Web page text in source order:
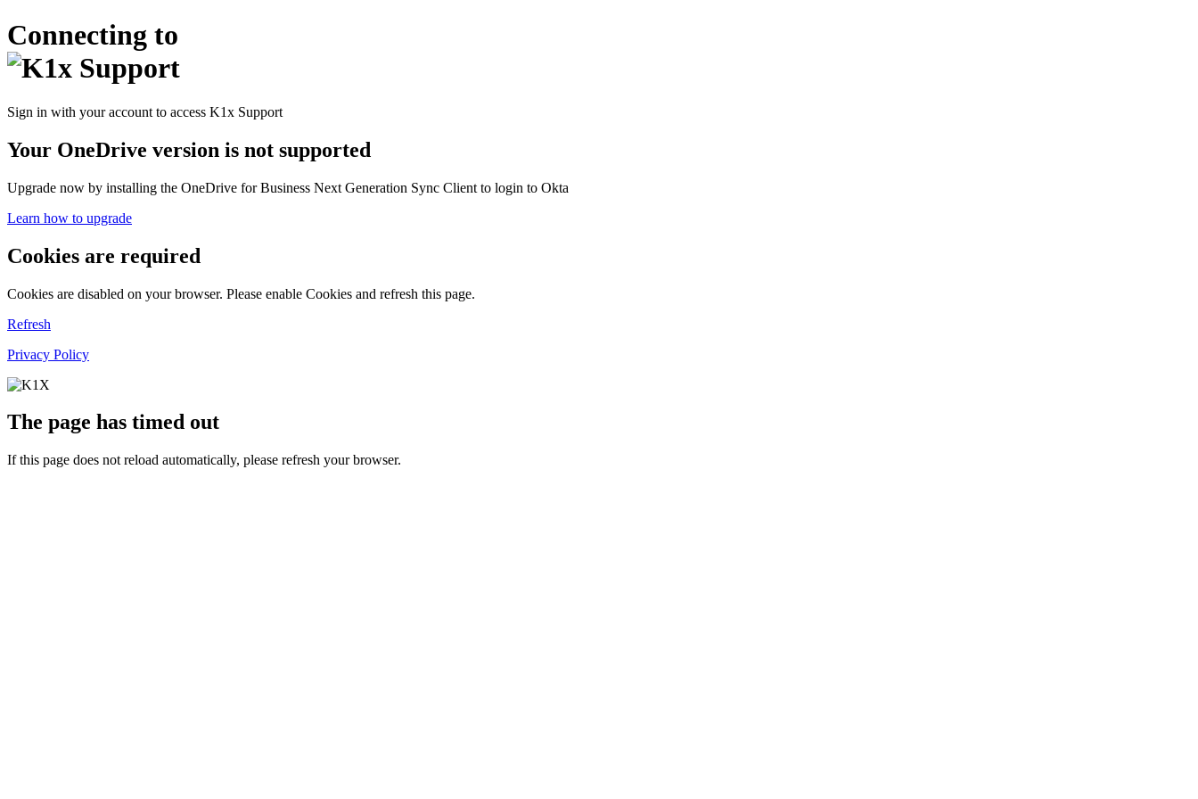
Connecting to
Sign in with your account to access K1x Support
Your OneDrive version is not supported
Upgrade now by installing the OneDrive for Business Next Generation Sync Client to login to Okta
Learn how to upgrade
Cookies are required
Cookies are disabled on your browser. Please enable Cookies and refresh this page.
Refresh
Privacy Policy
The page has timed out
If this page does not reload automatically, please refresh your browser.